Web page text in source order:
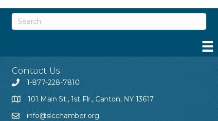
Contact Us
1-877-228-7810
101 Main St., 1st Flr., Canton, NY 13617
info@slcchamber.org